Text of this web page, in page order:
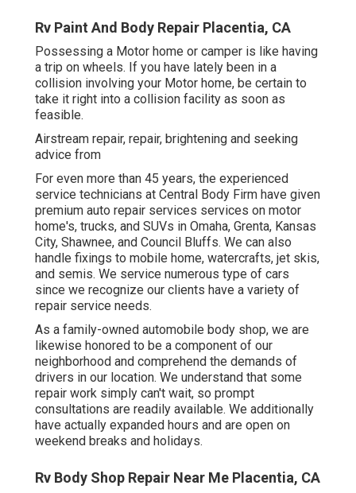
Rv Paint And Body Repair Placentia, CA
Possessing a Motor home or camper is like having
a trip on wheels. If you have lately been in a
collision involving your Motor home, be certain to
take it right into a collision facility as soon as
feasible.
Airstream repair, repair, brightening and seeking
advice from
For even more than 45 years, the experienced
service technicians at Central Body Firm have given
premium auto repair services services on motor
home's, trucks, and SUVs in Omaha, Grenta, Kansas
City, Shawnee, and Council Bluffs. We can also
handle fixings to mobile home, watercrafts, jet skis,
and semis. We service numerous type of cars
since we recognize our clients have a variety of
repair service needs.
As a family-owned automobile body shop, we are
likewise honored to be a component of our
neighborhood and comprehend the demands of
drivers in our location. We understand that some
repair work simply can't wait, so prompt
consultations are readily available. We additionally
have actually expanded hours and are open on
weekend breaks and holidays.
Rv Body Shop Repair Near Me Placentia, CA